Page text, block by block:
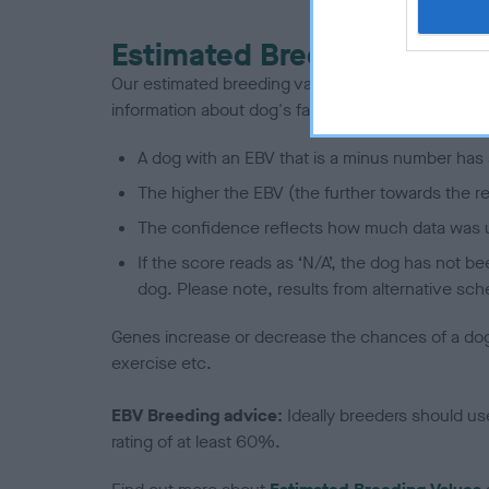
Estimated Breeding
Our estimated breeding values (EBVs) predict
information about dog's family with data from the
A dog with an EBV that is a minus number
The higher the EBV (the further towards the
The confidence reflects how much data was
If the score reads as ‘N/A’, the dog has not
dog. Please note, results from alternative
Genes increase or decrease the chances of a
exercise etc.
EBV Breeding advice: Ideally breeders should
rating of at least 60%.